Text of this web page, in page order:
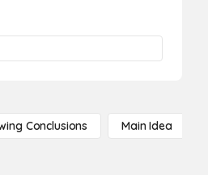
Conclusions Main Idea